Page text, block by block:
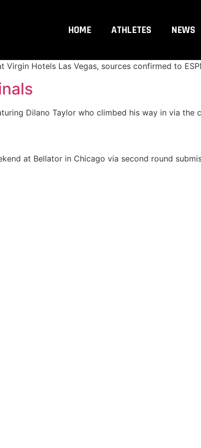
HOME ATHLETES NEWS
Former UFC champion Petr Yan and the rising
Hotels Las Vegas, sources confirmed to
Dilano Taylor who climbed his way in via the
at Bellator in Chicago via second round